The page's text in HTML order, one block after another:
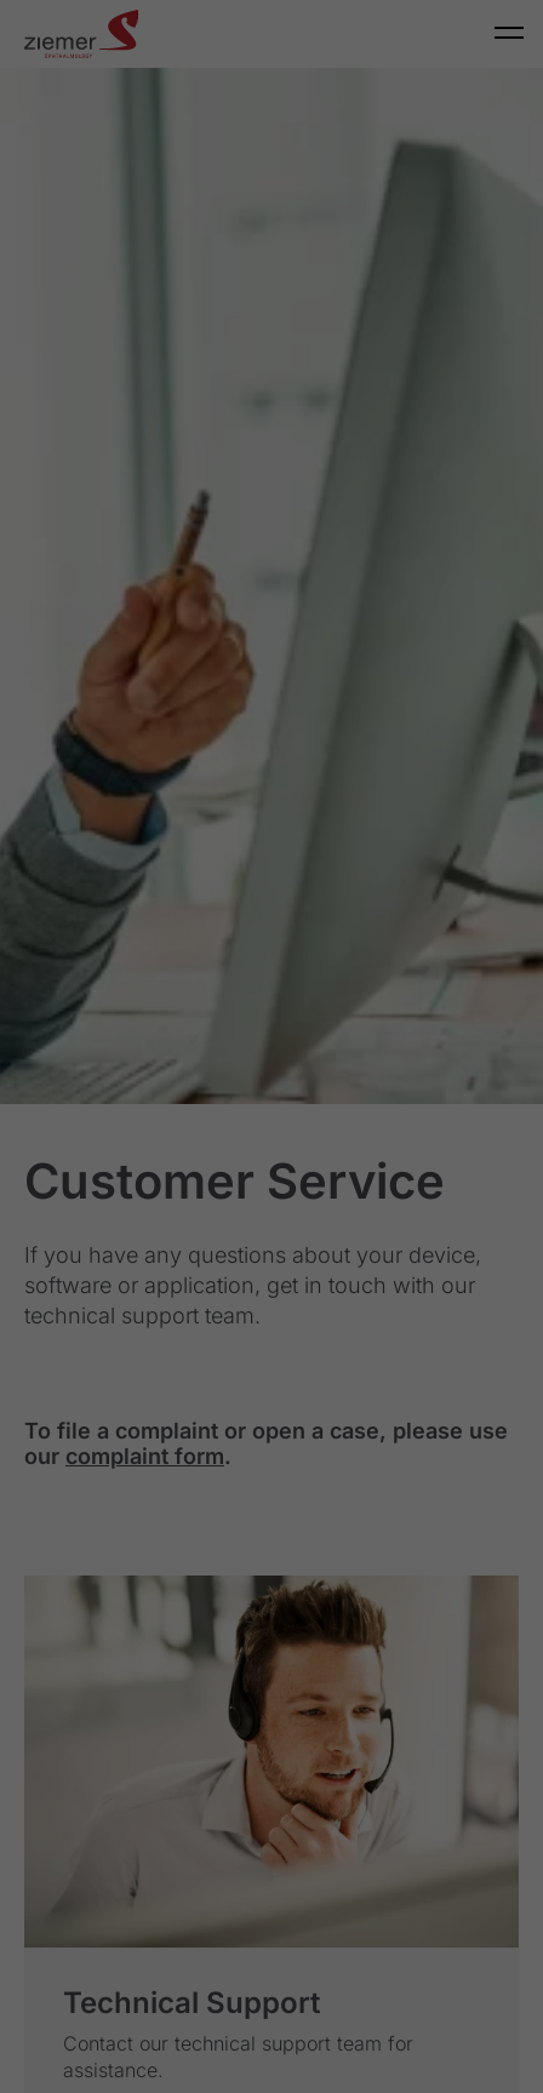
Customer Service
If you have any questions about your device,
software or application, get in touch with our
technical support team.
To file a complaint or open a case, please use
our complaint form.
Technical Support
Contact our technical support team for
assistance.